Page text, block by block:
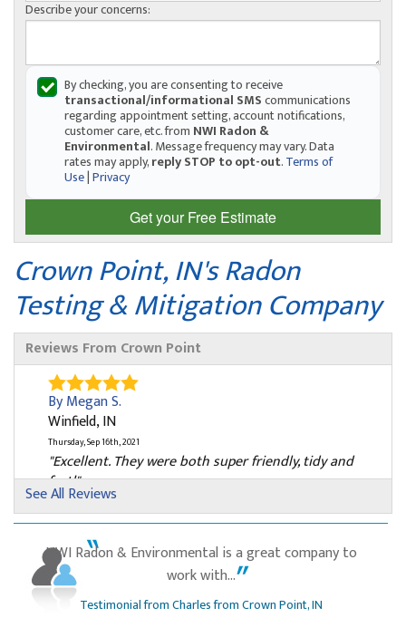
Describe your concerns:
By checking, you are consenting to receive
transactional/informational SMScommunications
regarding appointment setting, account notifications,
customer care, etc. from NWI Radon &
Environmental. Message frequency may vary. Data
rates may apply,reply STOP to opt-out.Terms of
Use|Privacy
Get your Free Estimate
Crown Point, IN's Radon
Testing & Mitigation Company
Reviews From Crown Point
By Megan S.
Winfield, IN
Thursday, Sep 16th, 2021
"Excellent. They were both super friendly, tidy and
fast!"
View Details
By Barry S.
Crown Point, IN
Tuesday, Nov 2nd, 2021
"Very professional"
See All Reviews
NWI Radon & Environmental is a great company to
work with...
Testimonial from Charles from Crown Point, IN